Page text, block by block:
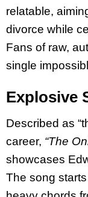
relatable,
divorce while
Fans of raw,
single
Explosive
Described as
career, “The
showcases
The song